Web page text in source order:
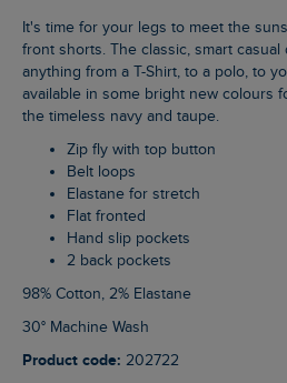
front shorts. The classic, smart
anything from a T-Shirt, to a polo, to
available in some bright new colours
the timeless navy and taupe.
Zip fly with top button
Belt loops
Elastane for stretch
Flat fronted
Hand slip pockets
2 back pockets
98% Cotton, 2% Elastane
30° Machine Wash
Product code: 202722